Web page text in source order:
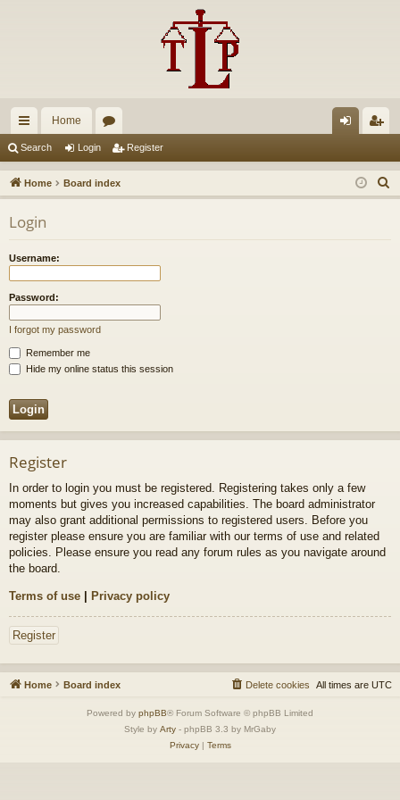
ui
ck
lin
ks
Home
u
m
in ist
er
Search Login Register
Home Board index
e
Login
Username:
Password:
I forgot my password
Remember me
Hide my online status this session
Register
In order to login you must be registered. Registering takes only a few
moments but gives you increased capabilities. The board administrator
may also grant additional permissions to registered users. Before you
register please ensure you are familiar with our terms of use and related
policies. Please ensure you read any forum rules as you navigate around
the board.
Terms of use | Privacy policy
Register
Home Board index All times are UTC
Delete cookies
Powered by phpBB® Forum Software © phpBB Limited
Style by Arty - phpBB 3.3 by MrGaby
Privacy| Terms